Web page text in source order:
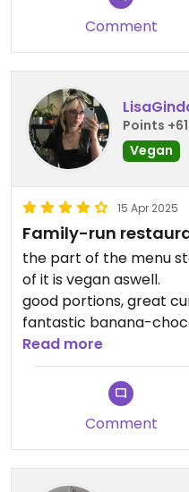
Comment
Points +61
Vegan
15 Apr 2025
Family-run
the part of the menu
of it is vegan aswell.
good portions, great
fantastic banana-
time we went, very nice
(dont go if you‘re in a
things take time)
Read more
Comment